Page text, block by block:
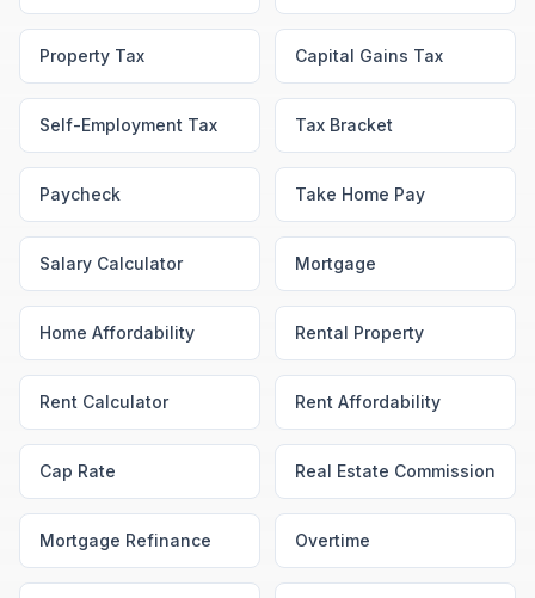
Property Tax Capital Gains Tax
Self-Employment Tax Tax Bracket
Paycheck Take Home Pay
Salary Calculator Mortgage
Home Affordability Rental Property
Rent Calculator Rent Affordability
Cap Rate Real Estate Commission
Mortgage Refinance Overtime